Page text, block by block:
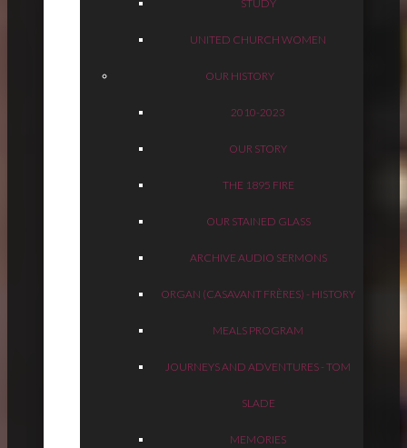
STUDY
UNITED CHURCH WOMEN
OUR HISTORY
2010-2023
OUR STORY
THE 1895 FIRE
OUR STAINED GLASS
ARCHIVE AUDIO SERMONS
ORGAN (CASAVANT FRÈRES) - HISTORY
MEALS PROGRAM
JOURNEYS AND ADVENTURES - TOM
SLADE
MEMORIES